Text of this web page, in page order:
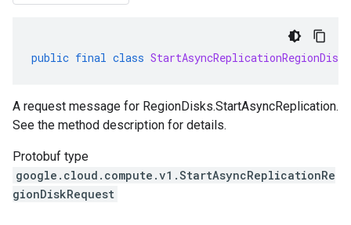
public final class
A request message for RegionDisks.StartAsyncReplication.
See the method description for details.
Protobuf type
google.cloud.compute.v1.StartAsyncReplicationRe
gionDiskRequest